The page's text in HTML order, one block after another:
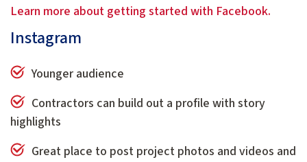
Learn more about getting started with Facebook.
Instagram
Younger audience
Contractors can build out a profile with story
highlights
Great place to post project photos and videos and